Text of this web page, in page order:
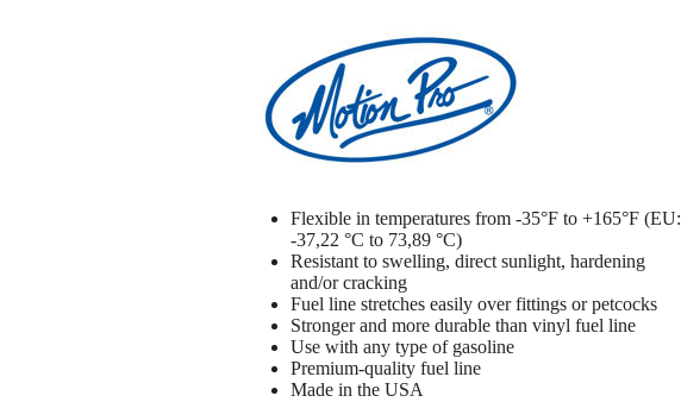
Flexible in temperatures from -35°F to +165°F (EU:
-37,22 °C to 73,89 °C)
Resistant to swelling, direct sunlight, hardening
and/or cracking
Fuel line stretches easily over fittings or petcocks
Stronger and more durable than vinyl fuel line
Use with any type of gasoline
Premium-quality fuel line
Made in the USA